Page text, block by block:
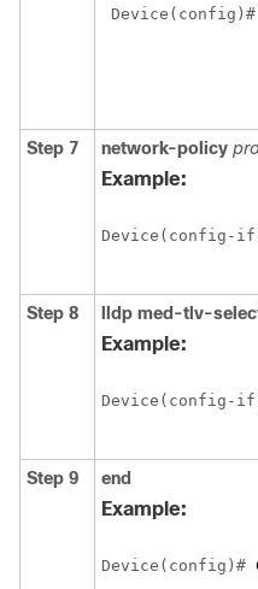
Device(config)#
Step 7 network-policy
Example:
Device(config-
Step 8 lldp med-tlv-
Example:
Device(config-
Step 9 end
Example:
Device(config)#